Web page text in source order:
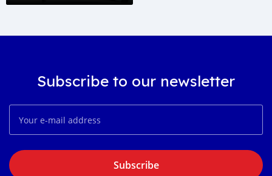
Cape Town to Paris Grand
Subscribe to our newsletter
Subscribe